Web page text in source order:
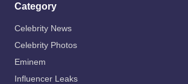
Category
Celebrity News
Celebrity Photos
Eminem
Influencer Leaks